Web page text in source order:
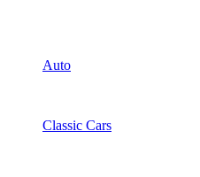
Auto
Classic Cars